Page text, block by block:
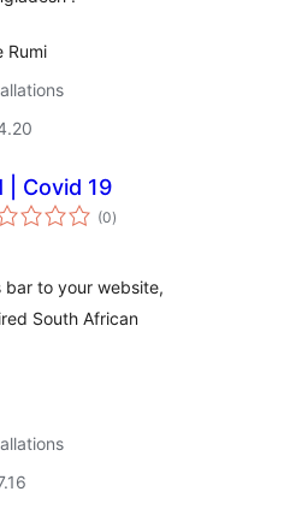
Rumi
| Covid 19
(0total
ratings
)
bar to your website,
South African